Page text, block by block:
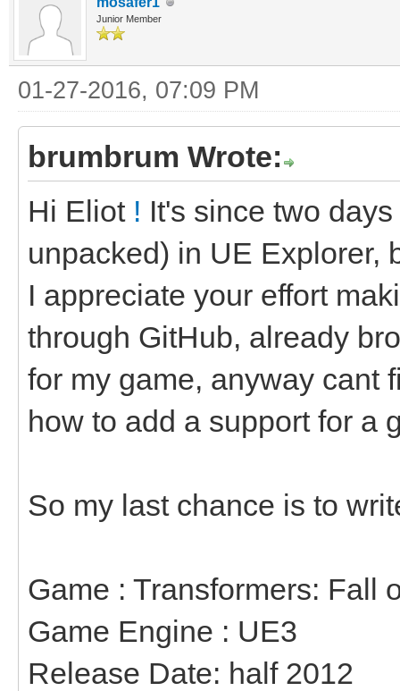
Junior Member
01-27-2016, 07:09 PM
brumbrum Wrote:
Hi Eliot ! It's since two
unpacked) in UE Explorer,
I appreciate your effort
through GitHub, already
for my game, anyway cant
how to add a support for a
So my last chance is to
Game : Transformers: Fall
Game Engine : UE3
Release Date: half 2012